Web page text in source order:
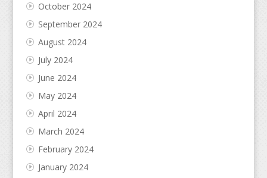
October 2024
September 2024
August 2024
July 2024
June 2024
May 2024
April 2024
March 2024
February 2024
January 2024